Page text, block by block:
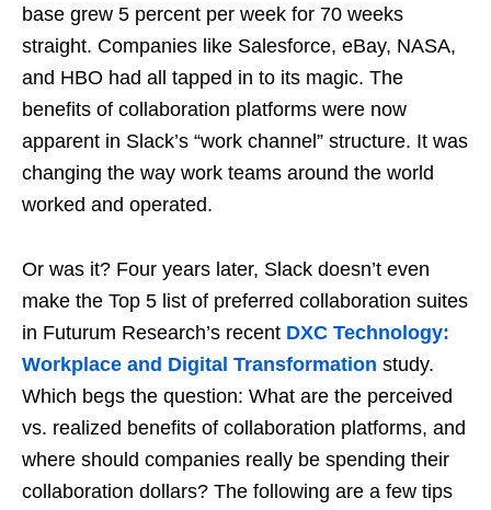
base grew 5 percent per week for 70 weeks
straight. Companies like Salesforce, eBay, NASA,
and HBO had all tapped in to its magic. The
benefits of collaboration platforms were now
apparent in Slack’s “work channel” structure. It was
changing the way work teams around the world
worked and operated.
Or was it? Four years later, Slack doesn’t even
make the Top 5 list of preferred collaboration suites
in Futurum Research’s recent DXC Technology:
Workplace and Digital Transformation study.
Which begs the question: What are the perceived
vs. realized benefits of collaboration platforms, and
where should companies really be spending their
collaboration dollars? The following are a few tips